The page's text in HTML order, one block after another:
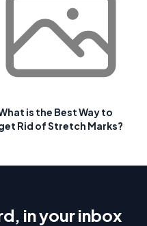
is the Best Way to
Rid of Stretch Marks?
in your inbox